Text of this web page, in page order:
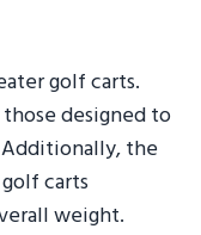
golf carts.
those designed to
the
carts
weight.